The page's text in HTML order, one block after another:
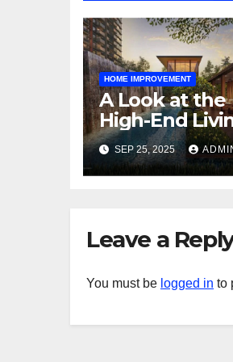
HOME IMPROVEMENT
A Look at the
High-End
Zyon Grand
Promenade
SEP 25, 2025
Leave a
You must be logged in to